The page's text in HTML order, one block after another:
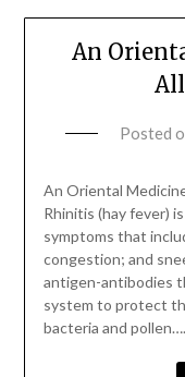
An
Posted
An Oriental
Rhinitis (hay fever)
symptoms that
congestion; and
antigen-antibodies
system to protect
bacteria and pollen….